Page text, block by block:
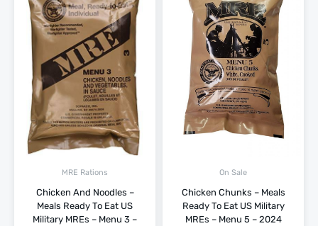
MRE Rations
Chicken And Noodles –
Meals Ready To Eat US
Military MREs – Menu 3 –
On Sale
Chicken Chunks – Meals
Ready To Eat US Military
MREs – Menu 5 – 2024